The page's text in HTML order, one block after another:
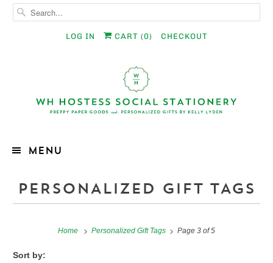
LOG IN CART (0) CHECKOUT
MENU
PERSONALIZED GIFT TAGS
Home Personalized Gift Tags Page 3 of 5
Sort by: